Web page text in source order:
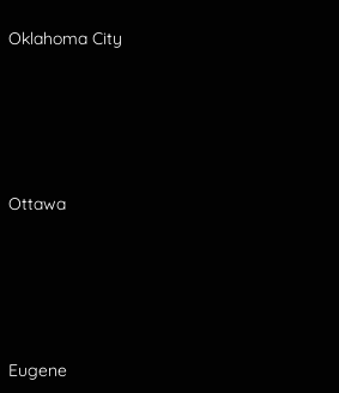
Oklahoma City
Ottawa
Eugene